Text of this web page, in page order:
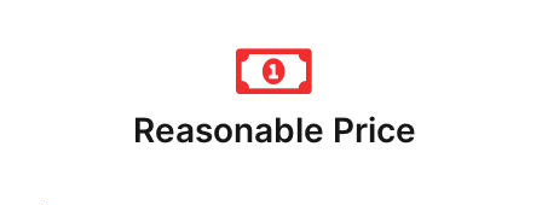
Reasonable Price